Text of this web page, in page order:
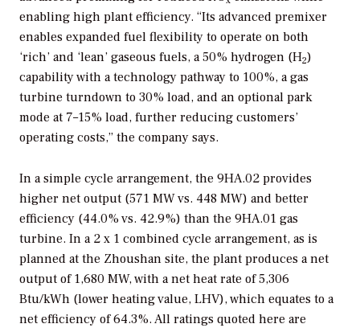
enabling high plant efficiency. “Its advanced premixer
enables expanded fuel flexibility to operate on both
‘rich’ and ‘lean’ gaseous fuels, a 50% hydrogen (H2)
capability with a technology pathway to 100%, a gas
turbine turndown to 30% load, and an optional park
mode at 7–15% load, further reducing customers’
operating costs,” the company says.
In a simple cycle arrangement, the 9HA.02 provides
higher net output (571 MW vs. 448 MW) and better
efficiency (44.0% vs. 42.9%) than the 9HA.01 gas
turbine. In a 2 x 1 combined cycle arrangement, as is
planned at the Zhoushan site, the plant produces a net
output of 1,680 MW, with a net heat rate of 5,306
Btu/kWh (lower heating value, LHV), which equates to a
net efficiency of 64.3%. All ratings quoted here are